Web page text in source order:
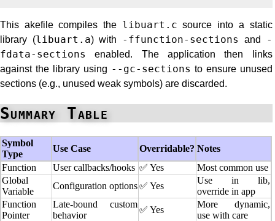
This akefile compiles the libuart.c source into a static
library (libuart.a) with -ffunction-sections and
-
fdata-sections
enabled. The application then links
against the library using --gc-sections to ensure unused
sections (e.g., unused weak symbols) are discarded.
Summary Table
Symbol
Type
Use Case Overridable? Notes
Function
User callbacks/hooks ✅ Yes
Most common use
Global
Variable
Configuration options✅ Yes
Use in lib,
override in app
Function
Pointer
Late-bound custom
behavior
✅ Yes
More dynamic,
use with care